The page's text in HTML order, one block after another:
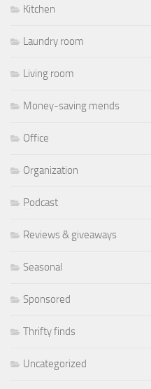
Kitchen
Laundry room
Living room
Money-saving mends
Office
Organization
Podcast
Reviews & giveaways
Seasonal
Sponsored
Thrifty finds
Uncategorized